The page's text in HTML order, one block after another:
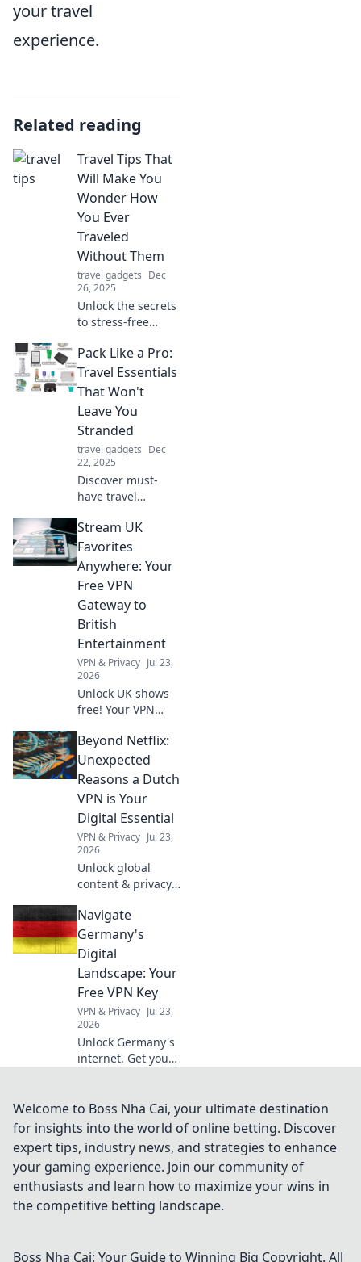
your travel
experience.
Related reading
Travel Tips That
Will Make You
Wonder How
You Ever
Traveled
Without Them
travel gadgets Dec
26, 2025
Unlock the secrets
to stress-free
must-know tips
that will change
how you explore
the world forever.
Don't miss out!
Pack Like a Pro:
Travel Essentials
That Won't
Leave You
Stranded
travel gadgets Dec
22, 2025
Discover must-
have travel
ensure you're
never stranded.
Pack smart, travel
light, and embark
on your next
adventure with
confidence!
Stream UK
Favorites
Anywhere: Your
Free VPN
Gateway to
British
Entertainment
VPN & Privacy Jul 23,
2026
Unlock UK shows
free! Your VPN
entertainment,
anywhere. Stream
now!
Beyond Netflix:
Unexpected
Reasons a Dutch
VPN is Your
Digital Essential
VPN & Privacy Jul 23,
2026
Unlock global
content & privacy.
your digital
essential, discover
why beyond
Netflix.
Navigate
Germany's
Digital
Landscape: Your
Free VPN Key
VPN & Privacy Jul 23,
2026
Unlock Germany's
internet. Get your
access content
without limits.
Welcome to Boss Nha Cai, your ultimate destination
for insights into the world of online betting. Discover
expert tips, industry news, and strategies to enhance
your gaming experience. Join our community of
enthusiasts and learn how to maximize your wins in
the competitive betting landscape.
Boss Nha Cai: Your Guide to Winning Big Copyright. All